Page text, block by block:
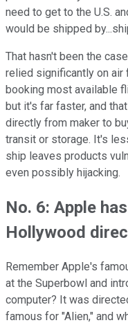
need to get to the U.S.
would be shipped
That hasn't been the
relied significantly on
booking most available
but it's far faster, and
directly from maker to
transit or storage. It's
ship leaves products
even possibly hijacking.
No. 6: Apple
Hollywood
Remember Apple's
at the Superbowl and
computer? It was
famous for "Alien," and